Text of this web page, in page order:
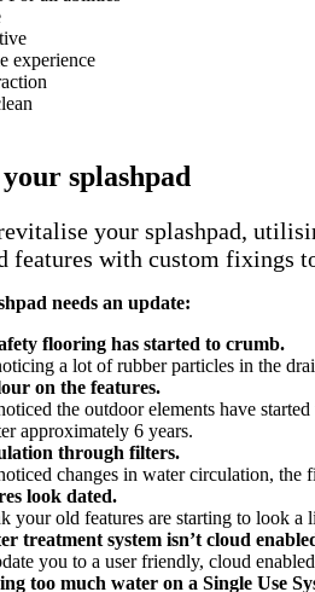
experience
splashpad
your splashpad,
features with custom fixings
needs an update:
flooring has started to crumb.
a lot of rubber particles in the
on the features.
the outdoor elements have
approximately 6 years.
through filters.
changes in water circulation, the
look dated.
your old features are starting to look a
treatment system isn’t cloud
you to a user friendly, cloud
too much water on a Single Use